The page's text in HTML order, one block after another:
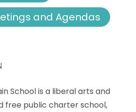
and Agendas
School is a liberal arts and
free public charter school,